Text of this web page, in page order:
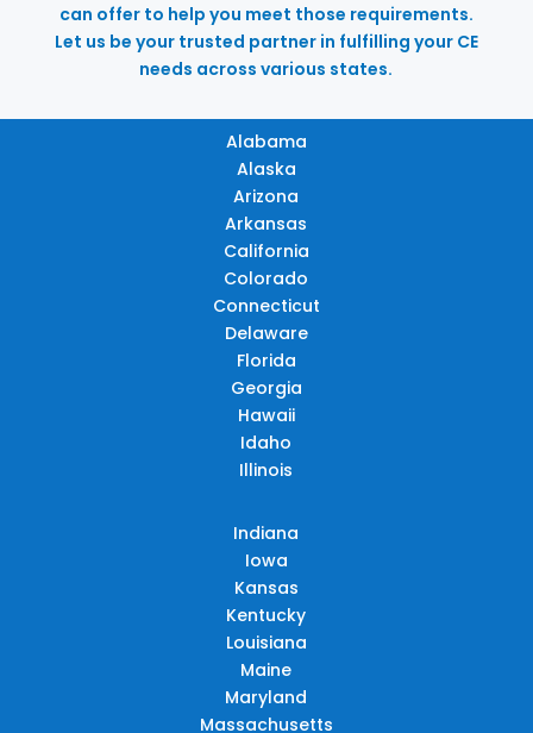
can offer to help you meet those requirements.
Let us be your trusted partner in fulfilling your CE
needs across various states.
Alabama
Alaska
Arizona
Arkansas
California
Colorado
Connecticut
Delaware
Florida
Georgia
Hawaii
Idaho
Illinois
Indiana
Iowa
Kansas
Kentucky
Louisiana
Maine
Maryland
Massachusetts